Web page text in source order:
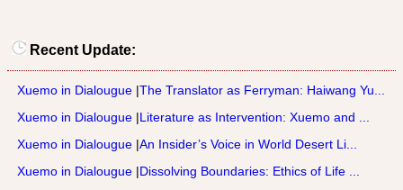
Recent Update:
Xuemo in Dialougue |The Translator as Ferryman: Haiwang Yu...
Xuemo in Dialougue |Literature as Intervention: Xuemo and ...
Xuemo in Dialougue |An Insider’s Voice in World Desert Li...
Xuemo in Dialougue |Dissolving Boundaries: Ethics of Life ...